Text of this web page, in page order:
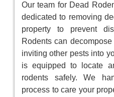
Our team for Dead
dedicated to removing
property to prevent
Rodents can
inviting other pests into
is equipped to locate
rodents safely. We
process to care your